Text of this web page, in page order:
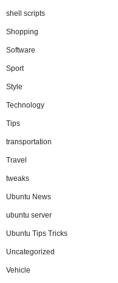
shell scripts
Shopping
Software
Sport
Style
Technology
Tips
transportation
Travel
tweaks
Ubuntu News
ubuntu server
Ubuntu Tips Tricks
Uncategorized
Vehicle